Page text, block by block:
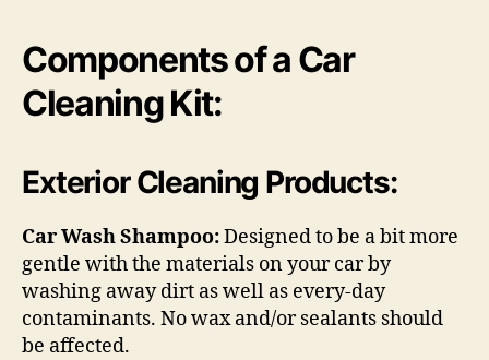
Components of a Car
Cleaning Kit:
Exterior Cleaning Products:
Car Wash Shampoo:Designed to be a bit more
gentle with the materials on your car by
washing away dirt as well as every-day
contaminants. No wax and/or sealants should
be affected.